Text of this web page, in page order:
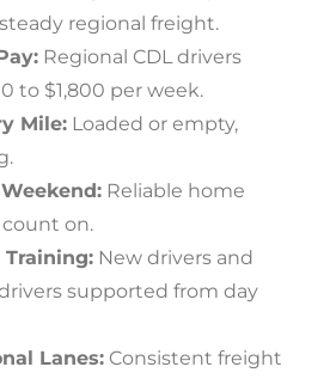
regional freight.
Regional CDL drivers
to $1,800 per week.
Mile: Loaded or empty,
Reliable home
on.
Training: New drivers and
supported from day
Lanes: Consistent freight